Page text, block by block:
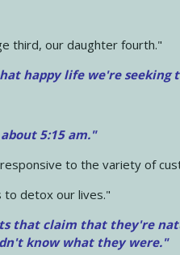
third, our daughter fourth."
happy life we're seeking
5:15 am."
to the variety of
to detox our lives."
that claim that they're
know what they were."